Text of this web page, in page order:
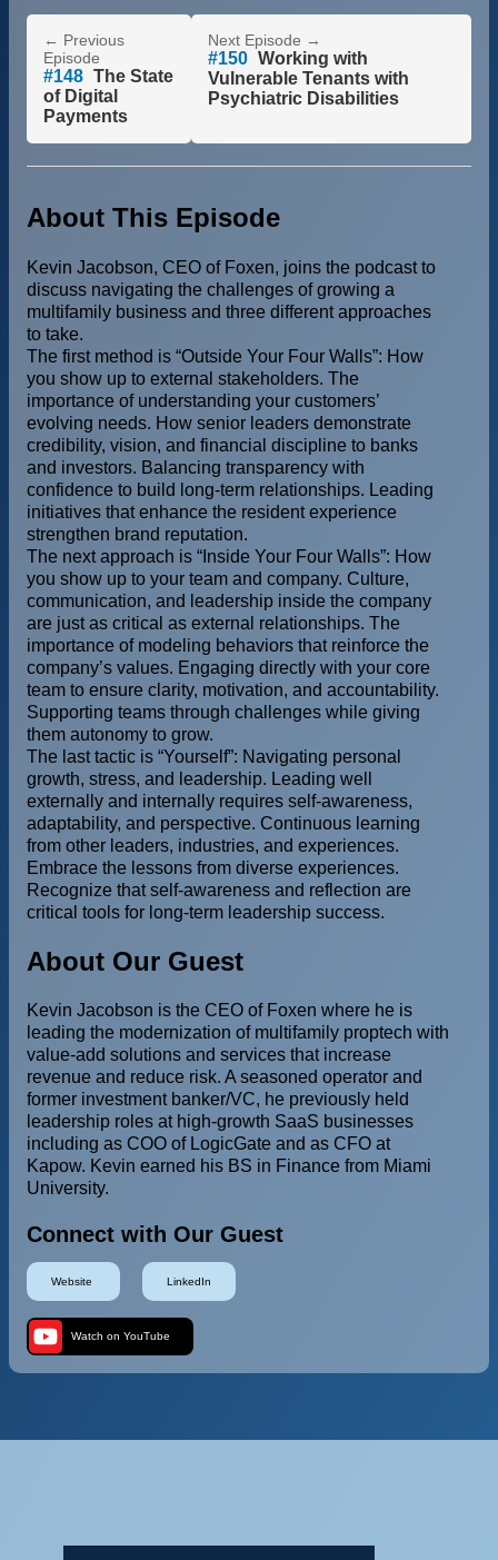
← Previous
Episode
#148 The State
of Digital
Payments
Next Episode →
#150 Working with
Vulnerable Tenants with
Psychiatric Disabilities
About This Episode
Kevin Jacobson, CEO of Foxen, joins the podcast to
discuss navigating the challenges of growing a
multifamily business and three different approaches
to take.
The first method is “Outside Your Four Walls”: How
you show up to external stakeholders. The
importance of understanding your customers’
evolving needs. How senior leaders demonstrate
credibility, vision, and financial discipline to banks
and investors. Balancing transparency with
confidence to build long-term relationships. Leading
initiatives that enhance the resident experience
strengthen brand reputation.
The next approach is “Inside Your Four Walls”: How
you show up to your team and company. Culture,
communication, and leadership inside the company
are just as critical as external relationships. The
importance of modeling behaviors that reinforce the
company’s values. Engaging directly with your core
team to ensure clarity, motivation, and accountability.
Supporting teams through challenges while giving
them autonomy to grow.
The last tactic is “Yourself”: Navigating personal
growth, stress, and leadership. Leading well
externally and internally requires self-awareness,
adaptability, and perspective. Continuous learning
from other leaders, industries, and experiences.
Embrace the lessons from diverse experiences.
Recognize that self-awareness and reflection are
critical tools for long-term leadership success.
About Our Guest
Kevin Jacobson is the CEO of Foxen where he is
leading the modernization of multifamily proptech with
value-add solutions and services that increase
revenue and reduce risk. A seasoned operator and
former investment banker/VC, he previously held
leadership roles at high-growth SaaS businesses
including as COO of LogicGate and as CFO at
Kapow. Kevin earned his BS in Finance from Miami
University.
Connect with Our Guest
Website LinkedIn
Watch on YouTube